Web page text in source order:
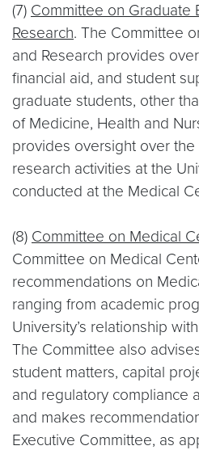
(7) Committee on Graduate
Research. The Committee
and Research provides
financial aid, and student
graduate students, other
of Medicine, Health and
provides oversight over
research activities at the
conducted at the Medical
(8) Committee on Medical
Committee on Medical
recommendations on
ranging from academic
University’s relationship
The Committee also
student matters, capital
and regulatory compliance
and makes
Executive Committee, as